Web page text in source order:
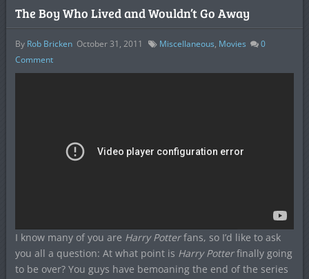
The Boy Who Lived and Wouldn’t Go Away
By Rob Bricken October 31, 2011 Miscellaneous, Movies
0
Comment
I know many of you are Harry Potterfans, so I’d like to ask
you all a question: At what point is Harry Potterfinally going
to be over? You guys have bemoaning the end of the series